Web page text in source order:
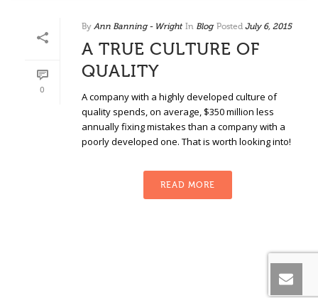
0
By Ann Banning - Wright In Blog Posted July 6, 2015
A TRUE CULTURE OF
QUALITY
A company with a highly developed culture of
quality spends, on average, $350 million less
annually fixing mistakes than a company with a
poorly developed one. That is worth looking into!
READ MORE